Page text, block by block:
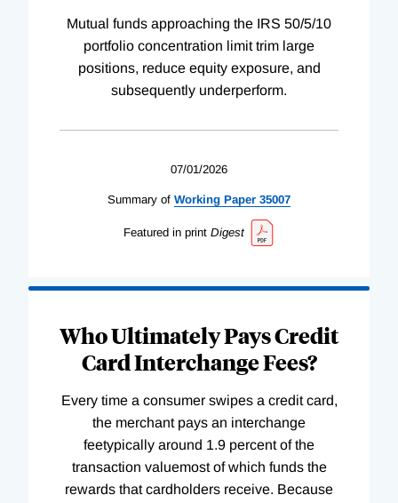
Mutual funds approaching the IRS 50/5/10
portfolio concentration limit trim large
positions, reduce equity exposure, and
subsequently underperform.
07/01/2026
Summary of Working Paper 35007
Featured in print Digest
Who Ultimately Pays Credit
Card Interchange Fees?
Every time a consumer swipes a credit card,
the merchant pays an interchange
feetypically around 1.9 percent of the
transaction valuemost of which funds the
rewards that cardholders receive. Because